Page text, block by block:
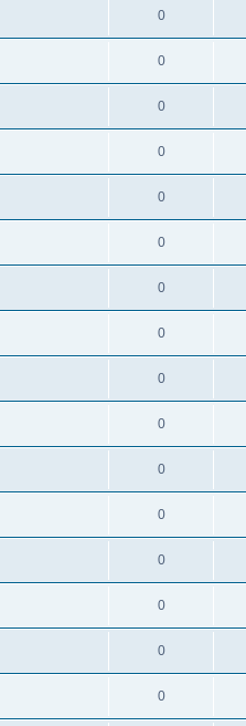
0
0
0
0
0
0
0
0
0
0
0
0
0
0
0
0